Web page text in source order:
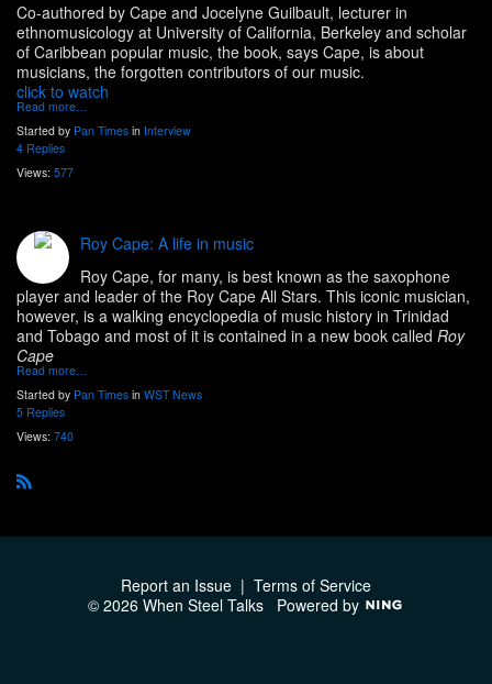
Co-authored by Cape and Jocelyne Guilbault, lecturer in
ethnomusicology at University of California, Berkeley and scholar
of Caribbean popular music, the book, says Cape, is about
musicians, the forgotten contributors of our music.
click to watch
Read more…
Started by Pan Times in Interview
4 Replies
Views: 577
Roy Cape: A life in music
Roy Cape, for many, is best known as the saxophone
player and leader of the Roy Cape All Stars. This iconic musician,
however, is a walking encyclopedia of music history in Trinidad
and Tobago and most of it is contained in a new book called Roy
Cape
Read more…
Started by Pan Times in WST News
5 Replies
Views: 740
R
Report an Issue | Terms of Service
© 2026 When Steel Talks Powered by